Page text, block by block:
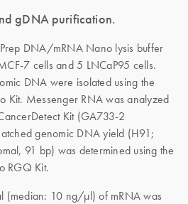
gDNA purification.
DNA/mRNA Nano lysis buffer
7 cells and 5 LNCaP95 cells.
DNA were isolated using the
Kit. Messenger RNA was analyzed
Kit (GA733-2
genomic DNA yield (H91;
91 bp) was determined using the
RGQ Kit.
(median: 10 ng/µl) of mRNA was